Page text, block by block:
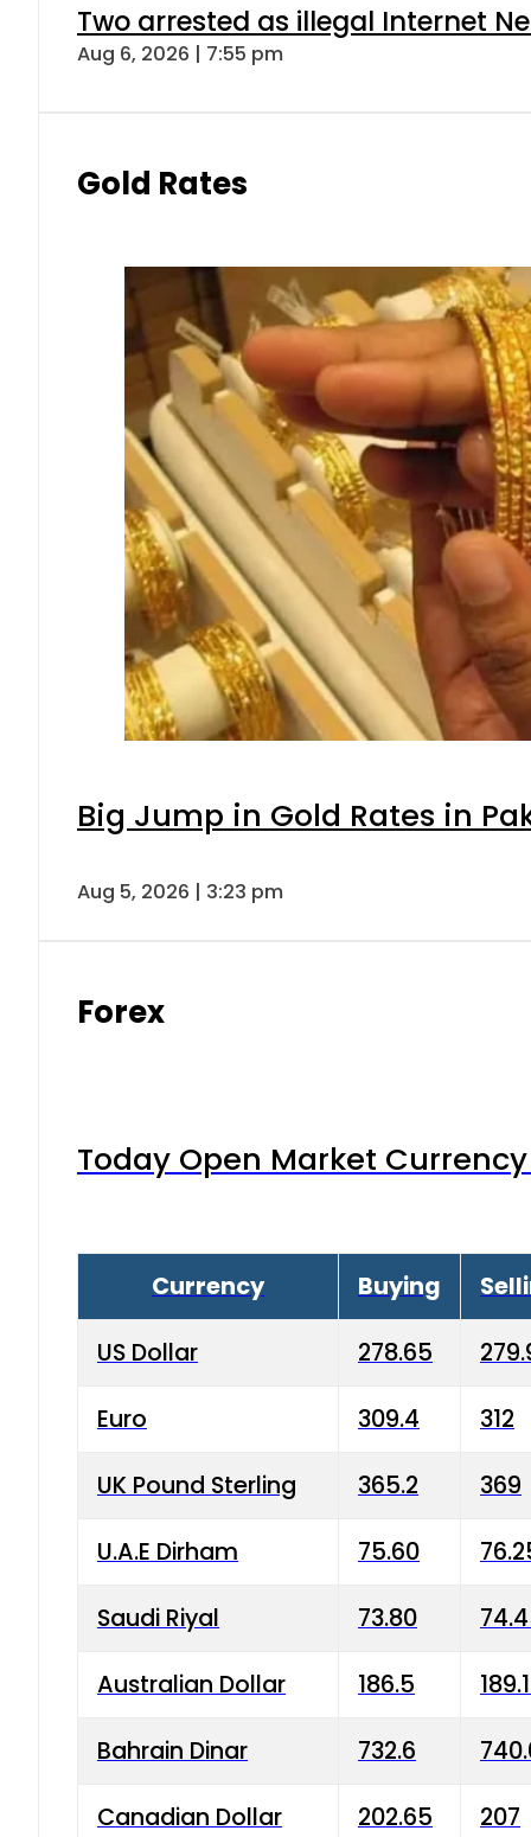
Two arrested as illegal Internet
Aug 6, 2026 | 7:55 pm
Gold Rates
Big Jump in Gold Rates in
Aug 5, 2026 | 3:23 pm
Forex
Today Open Market
Currency Buying
US Dollar 278.65
Euro 309.4 312
UK Pound Sterling 365.2 369
U.A.E Dirham 75.60
Saudi Riyal 73.80
Australian Dollar 186.5
Bahrain Dinar 732.6
Canadian Dollar 202.65 207